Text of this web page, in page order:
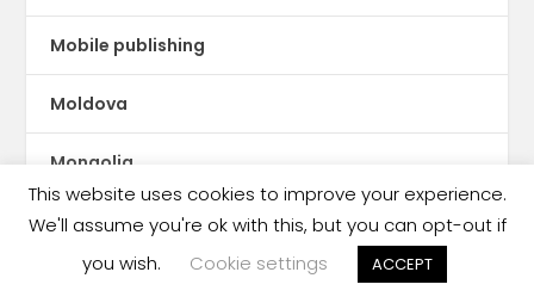
Mobile publishing
Moldova
Mongolia
Montserrat
Morocco
This website uses cookies to improve your experience.
We'll assume you're ok with this, but you can opt-out if
you wish.
Cookie settings ACCEPT